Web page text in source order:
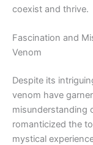
coexist and thrive.
Fascination and
Venom
Despite its
venom have
misunderstanding
romanticized the
mystical